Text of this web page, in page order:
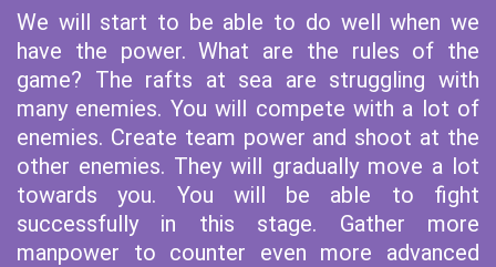
We will start to be able to do well when we
have the power. What are the rules of the
game? The rafts at sea are struggling with
many enemies. You will compete with a lot of
enemies. Create team power and shoot at the
other enemies. They will gradually move a lot
towards you. You will be able to fight
successfully in this stage. Gather more
manpower to counter even more advanced